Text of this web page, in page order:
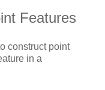
Features
construct point
in a